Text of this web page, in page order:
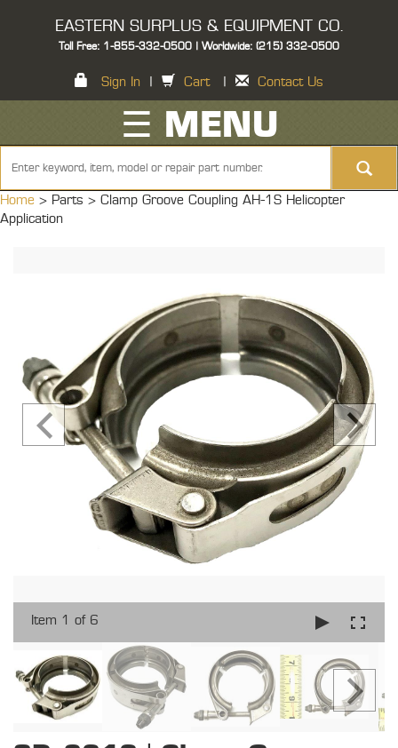
EASTERN SURPLUS & EQUIPMENT CO.
Toll Free: 1-855-332-0500 | Worldwide: (215) 332-0500
Sign In Cart Contact Us
☰ MENU
Home > Parts > Clamp Groove Coupling AH-1S Helicopter
Application
Item 1 of 6